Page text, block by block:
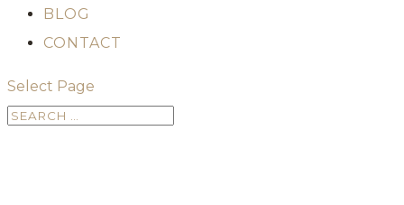
BLOG
CONTACT
Select Page